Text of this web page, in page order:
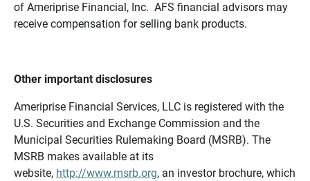
of Ameriprise Financial, Inc. AFS financial advisors may
receive compensation for selling bank products.
Other important disclosures
Ameriprise Financial Services, LLC is registered with the
U.S. Securities and Exchange Commission and the
Municipal Securities Rulemaking Board (MSRB). The
MSRB makes available at its
website, http://www.msrb.org, an investor brochure, which